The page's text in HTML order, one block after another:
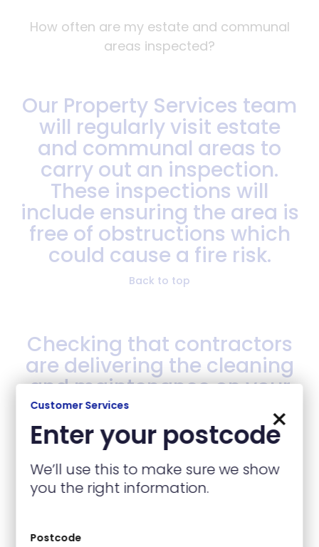
How often are my estate and communal
areas inspected?
Our Property Services team
will regularly visit estate
and communal areas to
carry out an inspection.
These inspections will
include ensuring the area is
free of obstructions which
could cause a fire risk.
Back to top
Checking that contractors
are delivering the cleaning
and maintenance on your
estate and communal
areas are in line with the
standards stated within
their contact.
×
Customer Services
Enter your postcode
We’ll use this to make sure we show
you the right information.
Postcode